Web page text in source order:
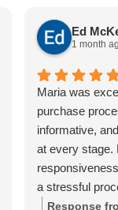
Ed
1 month
Maria was
purchase
informative,
at every stage.
a stressful
Response